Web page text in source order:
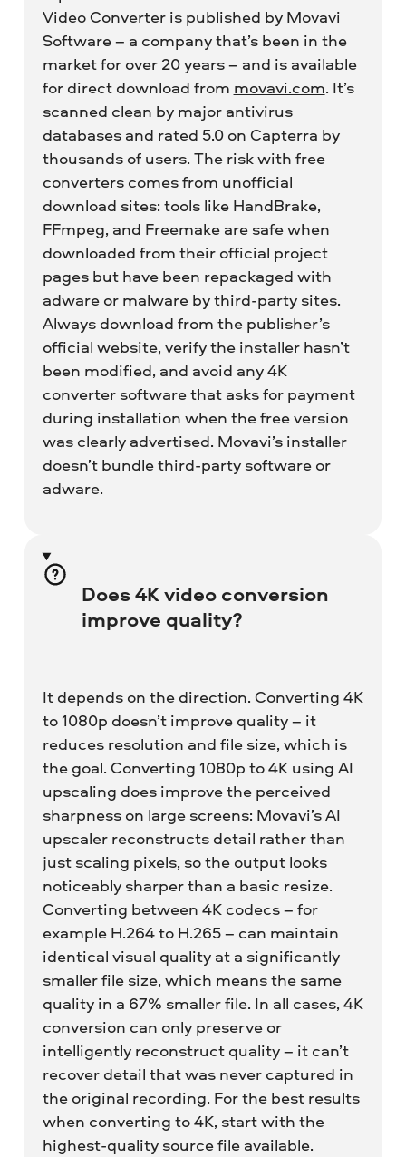
Video Converter is published by Movavi
Software – a company that’s been in the
market for over 20 years – and is available
for direct download from movavi.com. It’s
scanned clean by major antivirus
databases and rated 5.0 on Capterra by
thousands of users. The risk with free
converters comes from unofficial
download sites: tools like HandBrake,
FFmpeg, and Freemake are safe when
downloaded from their official project
pages but have been repackaged with
adware or malware by third-party sites.
Always download from the publisher’s
official website, verify the installer hasn’t
been modified, and avoid any 4K
converter software that asks for payment
during installation when the free version
was clearly advertised. Movavi’s installer
doesn’t bundle third-party software or
adware.
Does 4K video conversion
improve quality?
It depends on the direction. Converting 4K
to 1080p doesn’t improve quality – it
reduces resolution and file size, which is
the goal. Converting 1080p to 4K using AI
upscaling does improve the perceived
sharpness on large screens: Movavi’s AI
upscaler reconstructs detail rather than
just scaling pixels, so the output looks
noticeably sharper than a basic resize.
Converting between 4K codecs – for
example H.264 to H.265 – can maintain
identical visual quality at a significantly
smaller file size, which means the same
quality in a 67% smaller file. In all cases, 4K
conversion can only preserve or
intelligently reconstruct quality – it can’t
recover detail that was never captured in
the original recording. For the best results
when converting to 4K, start with the
highest-quality source file available.